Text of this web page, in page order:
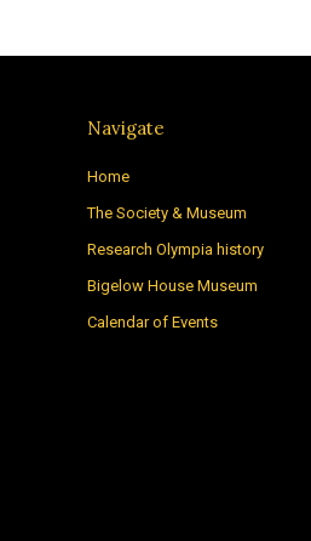
Navigate
Home
The Society & Museum
Research Olympia history
Bigelow House Museum
Calendar of Events